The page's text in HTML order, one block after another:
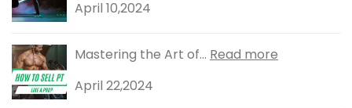
April 10,2024
Mastering the Art of... Read more
April 22,2024